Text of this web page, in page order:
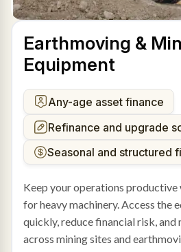
Earthmoving &
Equipment
Any-age asset finance
Refinance and upgrade
Seasonal and structured
Keep your operations productive
for heavy machinery. Access the
quickly, reduce financial risk,
across mining sites and